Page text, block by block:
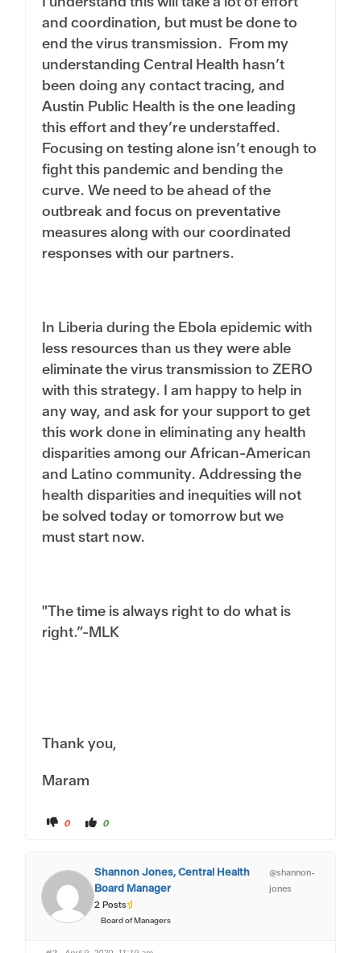
and coordination, but must be done to
end the virus transmission. From my
understanding Central Health hasn’t
been doing any contact tracing, and
Austin Public Health is the one leading
this effort and they’re understaffed.
Focusing on testing alone isn’t enough to
fight this pandemic and bending the
curve. We need to be ahead of the
outbreak and focus on preventative
measures along with our coordinated
responses with our partners.
In Liberia during the Ebola epidemic with
less resources than us they were able
eliminate the virus transmission to ZERO
with this strategy. I am happy to help in
any way, and ask for your support to get
this work done in eliminating any health
disparities among our African-American
and Latino community. Addressing the
health disparities and inequities will not
be solved today or tomorrow but we
must start now.
"The time is always right to do what is
right.”-MLK
Thank you,
Maram
C
o
t
h
u
0 C
o
r
t
h
u
m
b
0
Shannon Jones, Central Health
Board Manager
@shannon-
jones
2 Posts
Board of Managers